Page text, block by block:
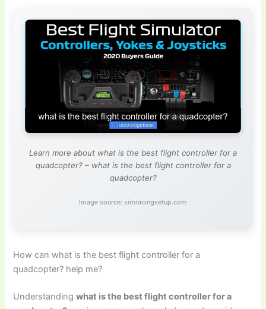
Learn more about what is the best flight controller for a
quadcopter? – what is the best flight controller for a
quadcopter?
Image source: simracingsetup.com
How can what is the best flight controller for a
quadcopter? help me?
Understandingwhat is the best flight controller for a